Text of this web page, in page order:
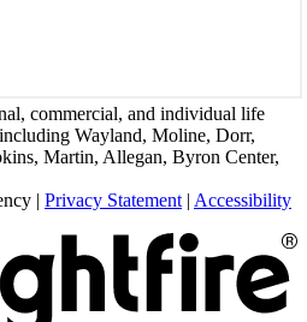
commercial, and individual life
Wayland, Moline, Dorr,
Martin, Allegan, Byron Center,
| Privacy Statement | Accessibility